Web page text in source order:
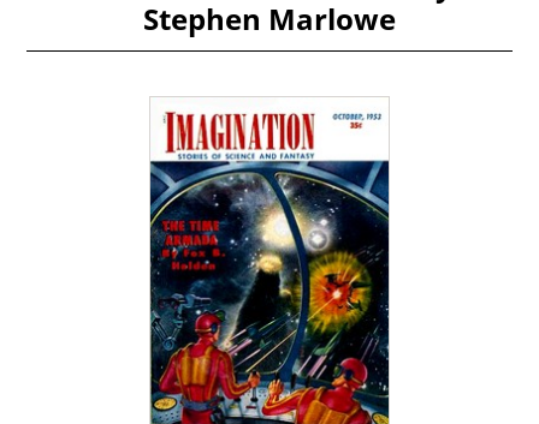
Stephen Marlowe